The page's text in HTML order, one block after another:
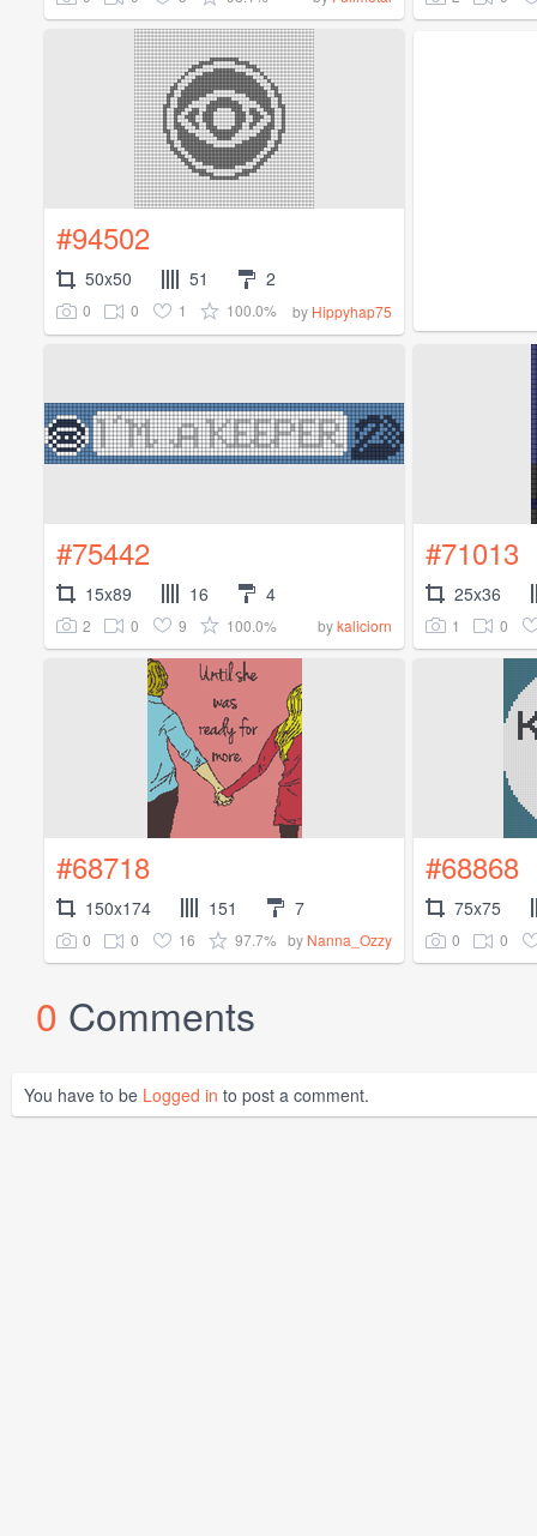
#94502
50x50 51 2
0 0 1 100.0% by Hippyhap75
#75442
15x89 16 4
2 0 9 100.0% bykaliciorn
#71013
25x36
1 0
#68718
150x174 151 7
0 0 16 97.7% by Nanna_Ozzy
#68868
75x75
0 0
0 Comments
You have to be Logged in to post a comment.